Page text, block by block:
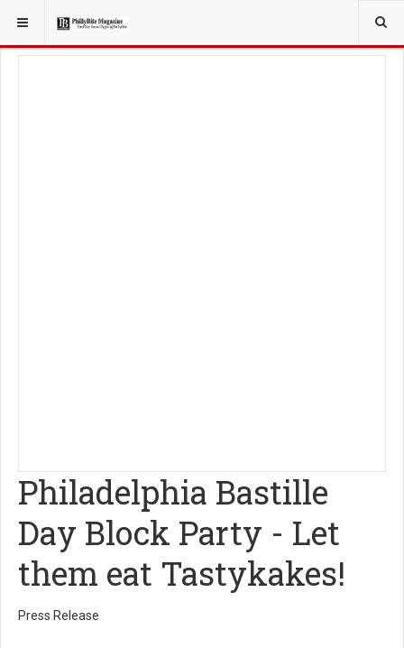
YOU ARE HERE: TRAVEL
Philadelphia Bastille
Day Block Party - Let
them eat Tastykakes!
Press Release